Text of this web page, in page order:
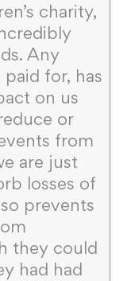
charity,
Any
for, has
on us
or
from
are just
losses of
prevents
they could
had had